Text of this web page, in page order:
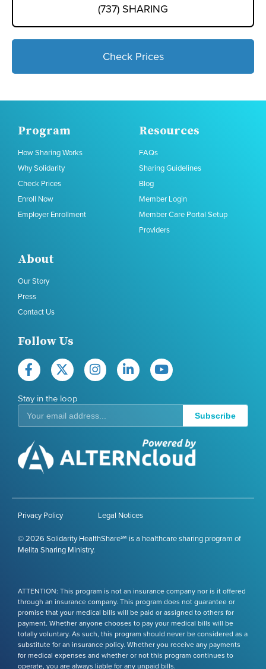
(737) SHARING
Check Prices
Program
How Sharing Works
Why Solidarity
Check Prices
Enroll Now
Employer Enrollment
Resources
FAQs
Sharing Guidelines
Blog
Member Login
Member Care Portal Setup
Providers
About
Our Story
Press
Contact Us
Follow Us
Stay in the loop
Subscribe
© 2026 Solidarity HealthShare℠ is a healthcare sharing program of
Melita Sharing Ministry.
Legal Notices
Privacy Policy
ATTENTION: This program is not an insurance company nor is it offered
through an insurance company. This program does not guarantee or
promise that your medical bills will be paid or assigned to others for
payment. Whether anyone chooses to pay your medical bills will be
totally voluntary. As such, this program should never be considered as a
substitute for an insurance policy. Whether you receive any payments
for medical expenses and whether or not this program continues to
operate, you are always liable for any unpaid bills.